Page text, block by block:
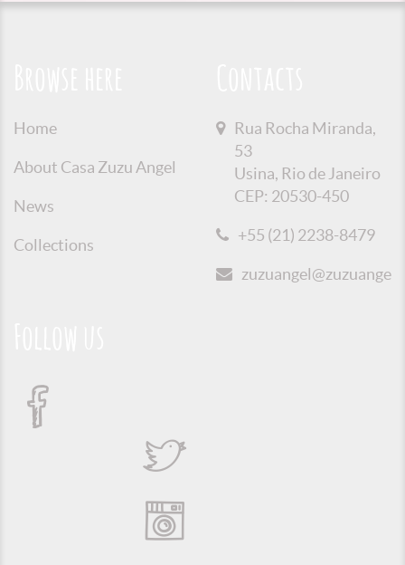
Home
About Casa Zuzu Angel
News
Collections
Rua Rocha Miranda,
53
Usina, Rio de Janeiro
CEP: 20530-450
+55 (21) 2238-8479